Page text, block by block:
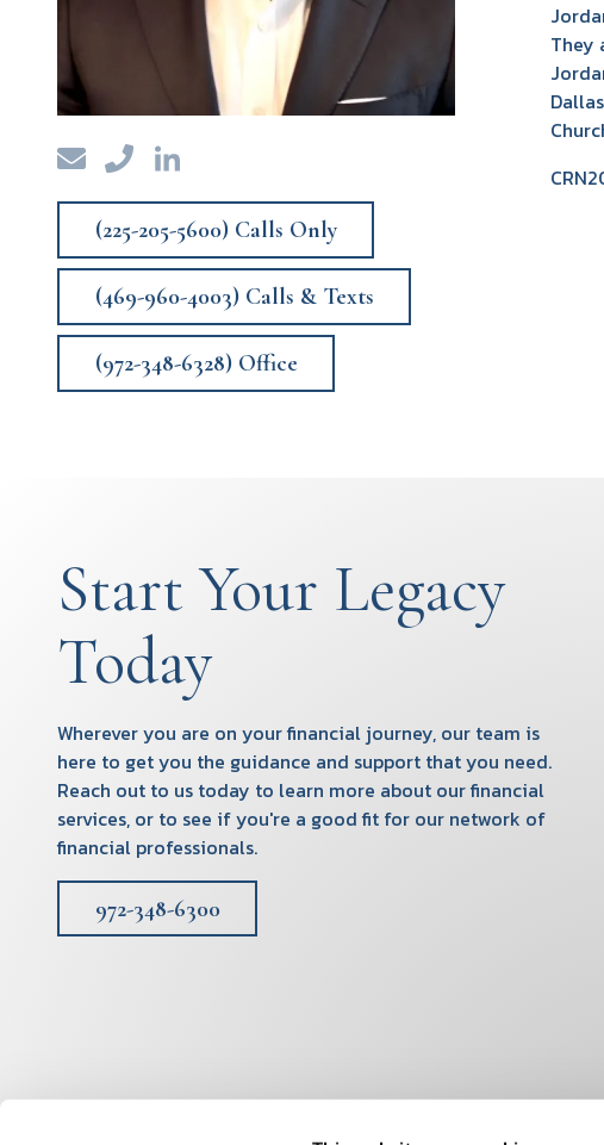
(225-205-5600) Calls Only
(469-960-4003) Calls & Texts
(972-348-6328) Office
They
Start Your Legacy
Today
Wherever you are on your financial journey, our team is
here to get you the guidance and support that you need.
Reach out to us today to learn more about our financial
services, or to see if you're a good fit for our network of
financial professionals.
972-348-6300